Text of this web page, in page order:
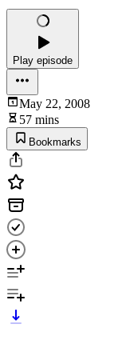
Play episode
May 22, 2008
57 mins
Bookmarks